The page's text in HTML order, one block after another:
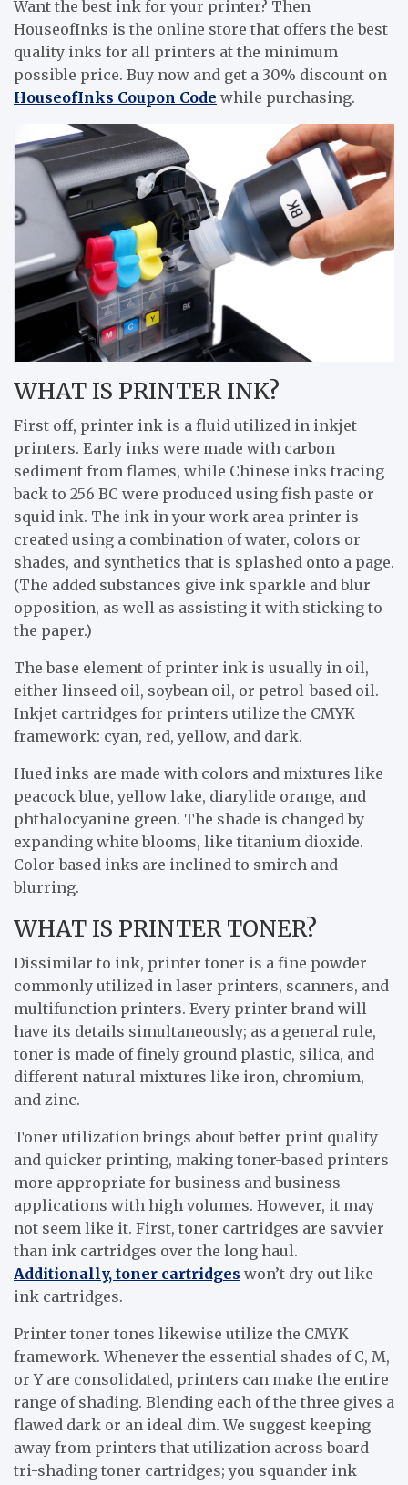
Want the best ink for your printer? Then
HouseofInks is the online store that offers the best
quality inks for all printers at the minimum
possible price. Buy now and get a 30% discount on
HouseofInks Coupon Code while purchasing.
WHAT IS PRINTER INK?
First off, printer ink is a fluid utilized in inkjet
printers. Early inks were made with carbon
sediment from flames, while Chinese inks tracing
back to 256 BC were produced using fish paste or
squid ink. The ink in your work area printer is
created using a combination of water, colors or
shades, and synthetics that is splashed onto a page.
(The added substances give ink sparkle and blur
opposition, as well as assisting it with sticking to
the paper.)
The base element of printer ink is usually in oil,
either linseed oil, soybean oil, or petrol-based oil.
Inkjet cartridges for printers utilize the CMYK
framework: cyan, red, yellow, and dark.
Hued inks are made with colors and mixtures like
peacock blue, yellow lake, diarylide orange, and
phthalocyanine green. The shade is changed by
expanding white blooms, like titanium dioxide.
Color-based inks are inclined to smirch and
blurring.
WHAT IS PRINTER TONER?
Dissimilar to ink, printer toner is a fine powder
commonly utilized in laser printers, scanners, and
multifunction printers. Every printer brand will
have its details simultaneously; as a general rule,
toner is made of finely ground plastic, silica, and
different natural mixtures like iron, chromium,
and zinc.
Toner utilization brings about better print quality
and quicker printing, making toner-based printers
more appropriate for business and business
applications with high volumes. However, it may
not seem like it. First, toner cartridges are savvier
than ink cartridges over the long haul.
Additionally, toner cartridges won’t dry out like
ink cartridges.
Printer toner tones likewise utilize the CMYK
framework. Whenever the essential shades of C, M,
or Y are consolidated, printers can make the entire
range of shading. Blending each of the three gives a
flawed dark or an ideal dim. We suggest keeping
away from printers that utilization across board
tri-shading toner cartridges; you squander ink